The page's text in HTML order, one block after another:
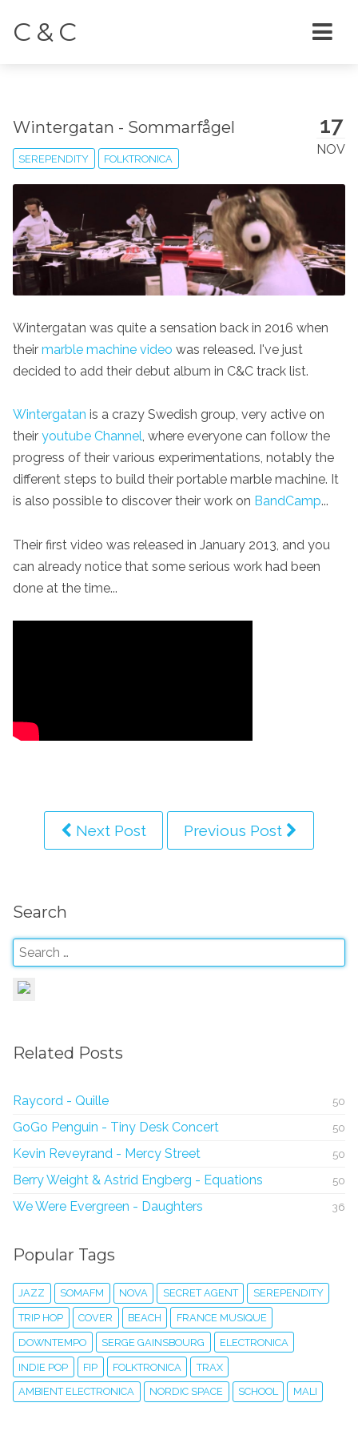
C & C
17
NOV
Wintergatan - Sommarfågel
SEREPENDITY FOLKTRONICA
Wintergatan was quite a sensation back in 2016 when
their marble machine video was released. I've just
decided to add their debut album in C&C track list.
Wintergatan is a crazy Swedish group, very active on
their youtube Channel, where everyone can follow the
progress of their various experimentations, notably the
different steps to build their portable marble machine. It
is also possible to discover their work on BandCamp...
Their first video was released in January 2013, and you
can already notice that some serious work had been
done at the time...
Next Post Previous Post
Search
Related Posts
50
Raycord - Quille
50
GoGo Penguin - Tiny Desk Concert
50
Kevin Reveyrand - Mercy Street
50
Berry Weight & Astrid Engberg - Equations
36
We Were Evergreen - Daughters
Popular Tags
JAZZ SOMAFM NOVA SECRET AGENT SEREPENDITY
TRIP HOP COVER BEACH FRANCE MUSIQUE
DOWNTEMPO SERGE GAINSBOURG ELECTRONICA
INDIE POP FIP FOLKTRONICA TRAX
AMBIENT ELECTRONICA NORDIC SPACE SCHOOL MALI